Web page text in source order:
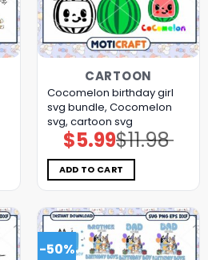
CARTOON
Cocomelon birthday girl
svg bundle, Cocomelon
svg, cartoon svg
$11.98
Original
price
was:
$11.98.
$5.99Current
price
is:
$5.99.
ADD TO CART
-50%